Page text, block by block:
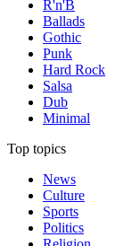
R'n'B
Ballads
Gothic
Punk
Hard Rock
Salsa
Dub
Minimal
Top topics
News
Culture
Sports
Politics